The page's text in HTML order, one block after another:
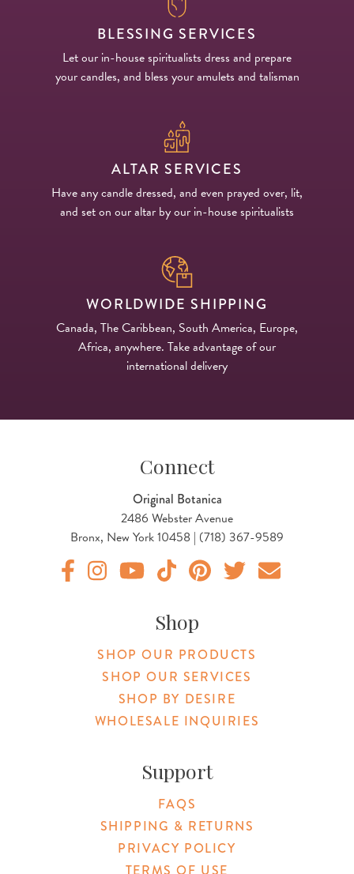
BLESSING SERVICES
Let our in-house spiritualists dress and prepare
your candles, and bless your amulets and talisman
ALTAR SERVICES
Have any candle dressed, and even prayed over, lit,
and set on our altar by our in-house spiritualists
WORLDWIDE SHIPPING
Canada, The Caribbean, South America, Europe,
Africa, anywhere. Take advantage of our
international delivery
Connect
Original Botanica
2486 Webster Avenue
Bronx, New York 10458 | (718) 367-9589
Shop
SHOP OUR PRODUCTS
SHOP OUR SERVICES
SHOP BY DESIRE
WHOLESALE INQUIRIES
Support
FAQS
SHIPPING & RETURNS
PRIVACY POLICY
TERMS OF USE